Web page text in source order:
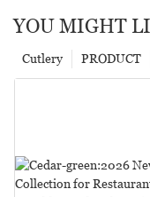
YOU MIGHT
PRODUCT
Cutlery